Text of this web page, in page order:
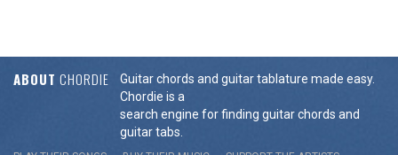
ABOUT CHORDIE
Guitar chords and guitar tablature made easy.
Chordie is a
search engine for finding guitar chords and
guitar tabs.